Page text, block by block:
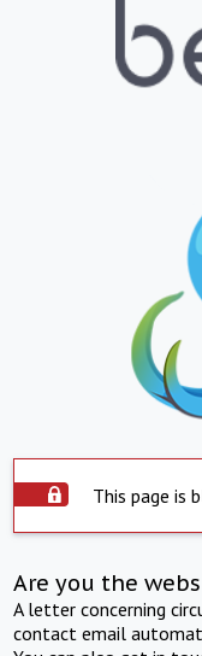
This page is
Are you the
A letter concerning
contact email